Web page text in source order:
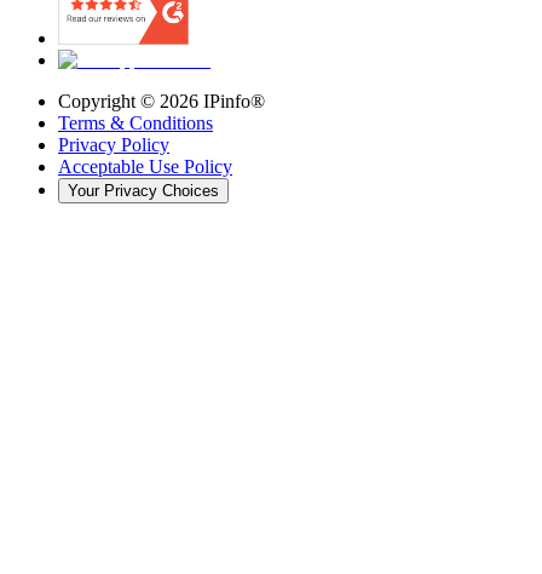
Copyright © 2026 IPinfo®
Terms & Conditions
Privacy Policy
Acceptable Use Policy
Your Privacy Choices